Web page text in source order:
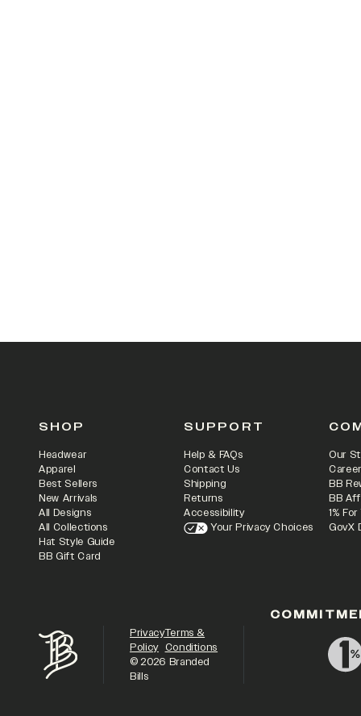
SHOP
Headwear
Apparel
Best Sellers
New Arrivals
All Designs
All Collections
Hat Style Guide
BB Gift Card
SUPPORT
Help & FAQs
Contact Us
Shipping
Returns
Accessibility
Your Privacy Choices
Our
BB
BB
1%
GovX
Privacy
Policy
Terms &
Conditions
©2026 Branded
Bills